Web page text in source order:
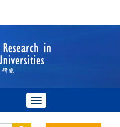
Toggle
navigation